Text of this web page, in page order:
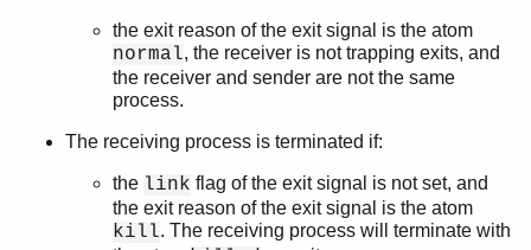
the exit reason of the exit signal is the atom
normal, the receiver is not trapping exits, and
the receiver and sender are not the same
process.
The receiving process is terminated if:
the link flag of the exit signal is not set, and
the exit reason of the exit signal is the atom
kill. The receiving process will terminate with